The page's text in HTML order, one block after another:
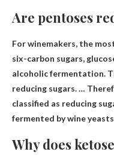
Are pentoses
For winemakers, the
six-carbon sugars,
alcoholic fermentation.
reducing sugars. …
classified as reducing
fermented by wine
Why does